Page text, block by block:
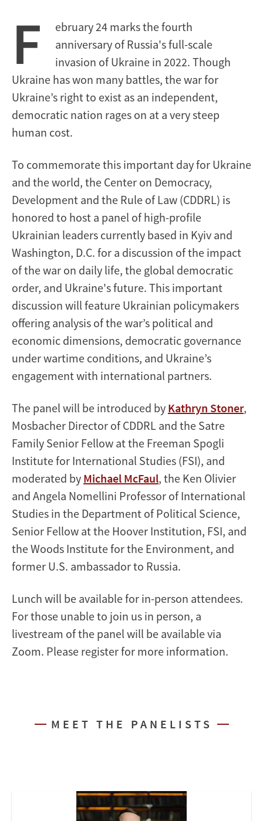
F
ebruary 24 marks the fourth
anniversary of Russia's full-scale
invasion of Ukraine in 2022. Though
Ukraine has won many battles, the war for
Ukraine’s right to exist as an independent,
democratic nation rages on at a very steep
human cost.
To commemorate this important day for Ukraine
and the world, the Center on Democracy,
Development and the Rule of Law (CDDRL) is
honored to host a panel of high-profile
Ukrainian leaders currently based in Kyiv and
Washington, D.C. for a discussion of the impact
of the war on daily life, the global democratic
order, and Ukraine's future. This important
discussion will feature Ukrainian policymakers
offering analysis of the war’s political and
economic dimensions, democratic governance
under wartime conditions, and Ukraine’s
engagement with international partners.
The panel will be introduced by Kathryn Stoner,
Mosbacher Director of CDDRL and the Satre
Family Senior Fellow at the Freeman Spogli
Institute for International Studies (FSI), and
moderated by Michael McFaul, the Ken Olivier
and Angela Nomellini Professor of International
Studies in the Department of Political Science,
Senior Fellow at the Hoover Institution, FSI, and
the Woods Institute for the Environment, and
former U.S. ambassador to Russia.
Lunch will be available for in-person attendees.
For those unable to join us in person, a
livestream of the panel will be available via
Zoom. Please register for more information.
MEET THE PANELISTS